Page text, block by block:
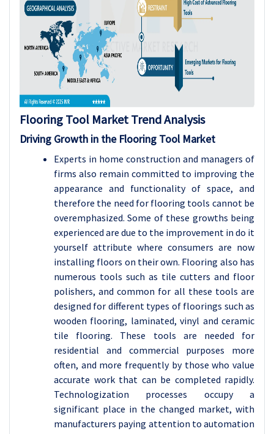
Flooring Tool Market Trend Analysis
Driving Growth in the Flooring Tool Market
Experts in home construction and managers of
firms also remain committed to improving the
appearance and functionality of space, and
therefore the need for flooring tools cannot be
overemphasized. Some of these growths being
experienced are due to the improvement in do it
yourself attribute where consumers are now
installing floors on their own. Flooring also has
numerous tools such as tile cutters and floor
polishers, and common for all these tools are
designed for different types of floorings such as
wooden flooring, laminated, vinyl and ceramic
tile flooring. These tools are needed for
residential and commercial purposes more
often, and more frequently by those who value
accurate work that can be completed rapidly.
Technologization processes occupy a
significant place in the changed market, with
manufacturers paying attention to automation